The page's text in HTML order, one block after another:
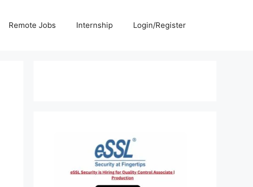
Remote Jobs Internship Login/Register